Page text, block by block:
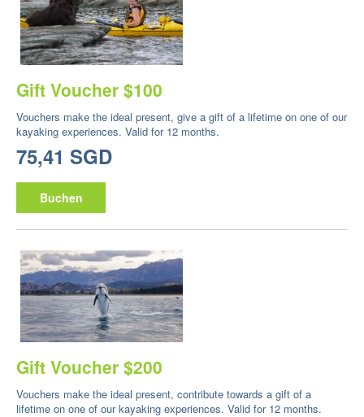
Gift Voucher $100
Vouchers make the ideal present, give a gift of a lifetime on one of our
kayaking experiences. Valid for 12 months.
75,41 SGD
Buchen
Gift Voucher $200
Vouchers make the ideal present, contribute towards a gift of a
lifetime on one of our kayaking experiences. Valid for 12 months.